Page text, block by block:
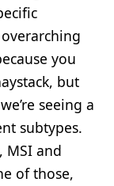
you
but
seeing a
subtypes.
MSI and
of those,